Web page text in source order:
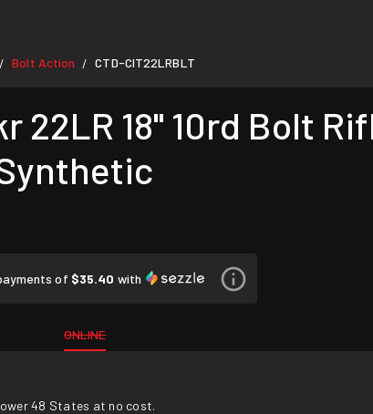
/ Bolt Action / CTD-CIT22LRBLT
22LR 18" 10rd Bolt
of $35.40 with
ONLINE
48 States at no cost.